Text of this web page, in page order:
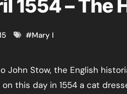
1554 – The
#Mary I
on this day in 1554 a cat